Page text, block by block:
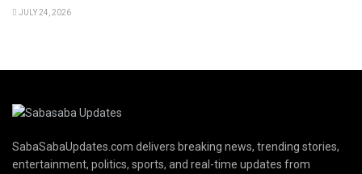
JULY 24, 2026
SabaSabaUpdates.com delivers breaking news, trending stories,
entertainment, politics, sports, and real-time updates from